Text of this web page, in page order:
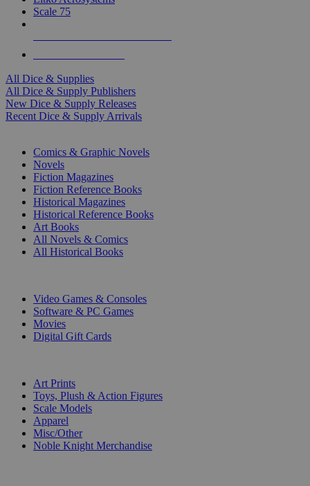
Scale 75
All Dice & Supplies
All Dice & Supply Publishers
New Dice & Supply Releases
Recent Dice & Supply Arrivals
Comics & Graphic Novels
Novels
Fiction Magazines
Fiction Reference Books
Historical Magazines
Historical Reference Books
Art Books
All Novels & Comics
All Historical Books
Video Games & Consoles
Software & PC Games
Movies
Digital Gift Cards
Art Prints
Toys, Plush & Action Figures
Scale Models
Apparel
Misc/Other
Noble Knight Merchandise